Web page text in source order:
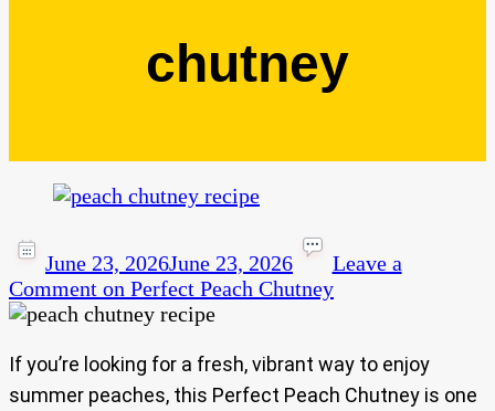
chutney
June 23, 2026June 23, 2026
Leave a
Comment on Perfect Peach Chutney
If you’re looking for a fresh, vibrant way to enjoy
summer peaches, this Perfect Peach Chutney is one